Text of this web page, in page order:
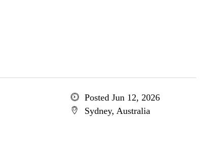
Posted Jun 12, 2026
Sydney, Australia